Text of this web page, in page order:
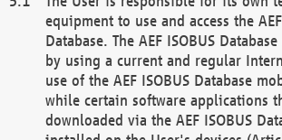
equipment to use and access the
Database. The AEF ISOBUS
by using a current and regular
use of the AEF ISOBUS Database
while certain software applications
downloaded via the AEF ISOBUS